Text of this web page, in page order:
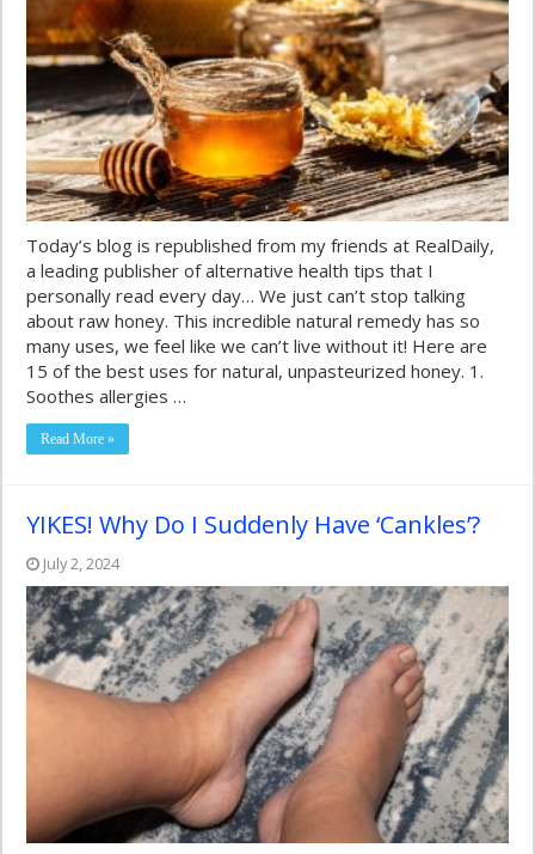
Today’s blog is republished from my friends at RealDaily,
a leading publisher of alternative health tips that I
personally read every day… We just can’t stop talking
about raw honey. This incredible natural remedy has so
many uses, we feel like we can’t live without it! Here are
15 of the best uses for natural, unpasteurized honey. 1.
Soothes allergies …
Read More »
YIKES! Why Do I Suddenly Have ‘Cankles’?
July 2, 2024